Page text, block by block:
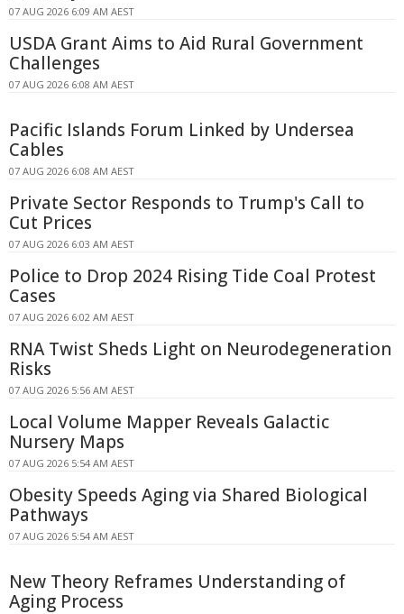
07 AUG 2026 6:09 AM AEST
USDA Grant Aims to Aid Rural Government
Challenges
07 AUG 2026 6:08 AM AEST
Pacific Islands Forum Linked by Undersea
Cables
07 AUG 2026 6:08 AM AEST
Private Sector Responds to Trump's Call to
Cut Prices
07 AUG 2026 6:03 AM AEST
Police to Drop 2024 Rising Tide Coal Protest
Cases
07 AUG 2026 6:02 AM AEST
RNA Twist Sheds Light on Neurodegeneration
Risks
07 AUG 2026 5:56 AM AEST
Local Volume Mapper Reveals Galactic
Nursery Maps
07 AUG 2026 5:54 AM AEST
Obesity Speeds Aging via Shared Biological
Pathways
07 AUG 2026 5:54 AM AEST
New Theory Reframes Understanding of
Aging Process